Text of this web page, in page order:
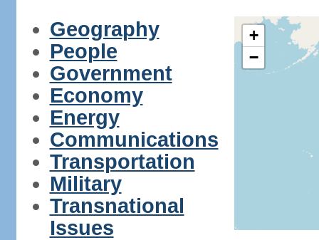
Geography
People
Government
Economy
Energy
Communications
Transportation
Military
Transnational
Issues
+
−